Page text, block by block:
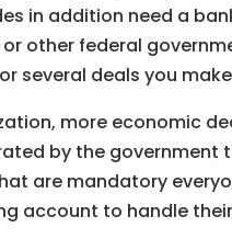
in addition need a
other federal
several deals you
more economic
by the government
are mandatory
account to handle